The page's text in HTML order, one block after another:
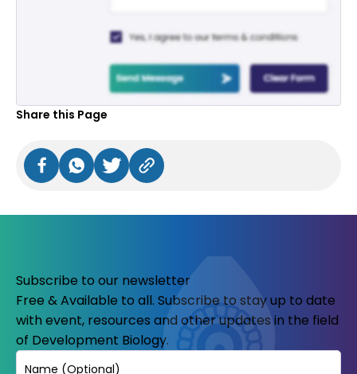
Share this Page
Subscribe to our newsletter
Free & Available to all. Subscribe to stay up to date
with event, resources and other updates in the field
of Development Biology.
Name